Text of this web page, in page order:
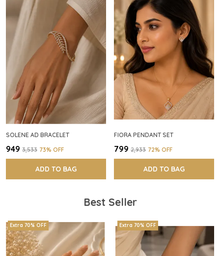
SOLENE AD BRACELET
₹949 ₹3,533 73% OFF
ADD TO BAG
FIORA PENDANT SET
₹799 ₹2,933 72% OFF
ADD TO BAG
Best Seller
Extra 70% OFF Extra 70% OFF